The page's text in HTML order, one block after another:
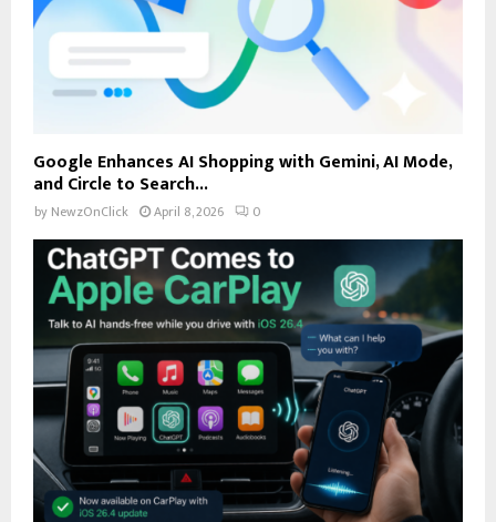
Google Enhances AI Shopping with Gemini, AI Mode,
and Circle to Search...
by NewzOnClick April 8, 2026 0